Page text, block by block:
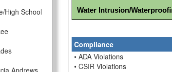
High School
Andrews
Water Intrusion/
Compliance
• ADA Violations
• CSIR Violations